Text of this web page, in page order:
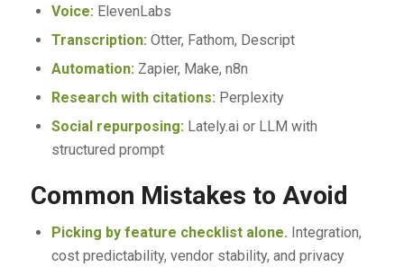
Voice: ElevenLabs
Transcription: Otter, Fathom, Descript
Automation: Zapier, Make, n8n
Research with citations: Perplexity
Social repurposing: Lately.ai or LLM with
structured prompt
Common Mistakes to Avoid
Picking by feature checklist alone. Integration,
cost predictability, vendor stability, and privacy